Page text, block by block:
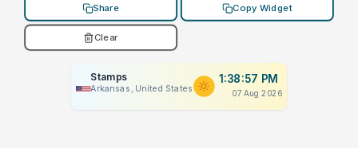
Share Copy Widget
Clear
Stamps
Arkansas, United States
1:38:57 PM
07 Aug 2026